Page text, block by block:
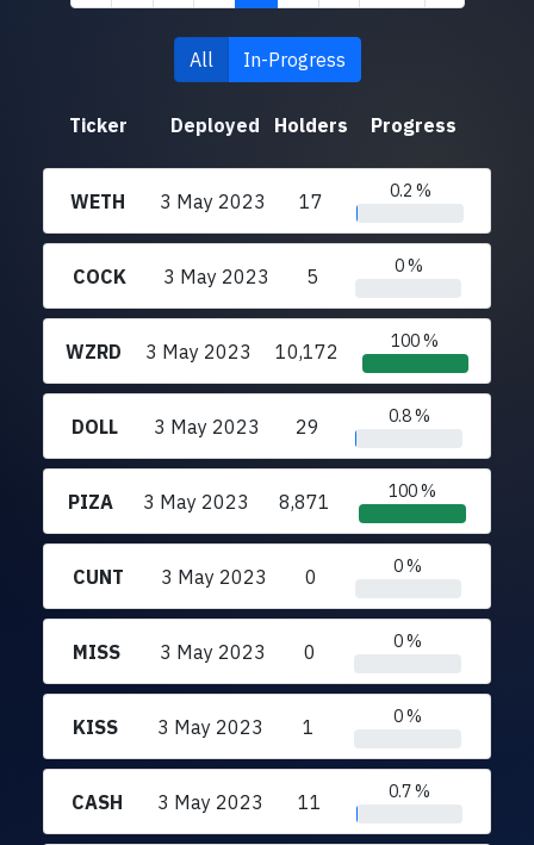
All In-Progress
Ticker Deployed Holders Progress
WETH 3 May 2023 17 0.2 %
COCK 3 May 2023 5 0 %
WZRD 3 May 2023 10,172 100 %
DOLL 3 May 2023 29 0.8 %
PIZA 3 May 2023 8,871 100 %
CUNT 3 May 2023 0 0 %
MISS 3 May 2023 0 0 %
KISS 3 May 2023 1 0 %
CASH 3 May 2023 11 0.7 %